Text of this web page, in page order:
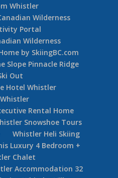
Whistler
Wilderness
Portal
Wilderness
by SkiingBC.com
Slope Pinnacle Ridge
Out
Hotel Whistler
Rental Home
Snowshoe Tours
Whistler Heli Skiing
Luxury 4 Bedroom +
Chalet
Accommodation 32